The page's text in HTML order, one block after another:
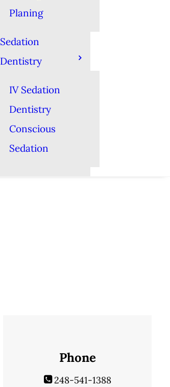
Planing
Sedation
Dentistry
IV Sedation
Dentistry
Conscious
Sedation
Phone
248-541-1388